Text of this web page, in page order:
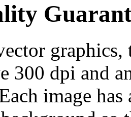
300 dpi and
image